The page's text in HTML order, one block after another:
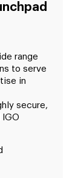
range
to serve
in
secure,